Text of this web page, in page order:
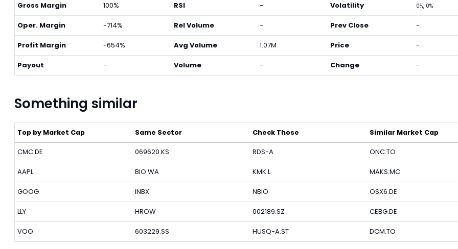
Gross Margin 100%
Oper. Margin -714%
Profit Margin -654%
Payout -
RSI -
Rel Volume -
Avg Volume 1.07M
Volume -
Volatility 0%, 0%
Prev Close -
Price -
Change -
Something similar
Top by Market Cap
CMC.DE
AAPL
GOOG
LLY
VOO
Same Sector
069620.KS
BIO.WA
INBX
HROW
603229.SS
Check Those
RDS-A
KMK.L
NBIO
002189.SZ
HUSQ-A.ST
Similar Market Cap
ONC.TO
MAKS.MC
OSX6.DE
CEBG.DE
DCM.TO